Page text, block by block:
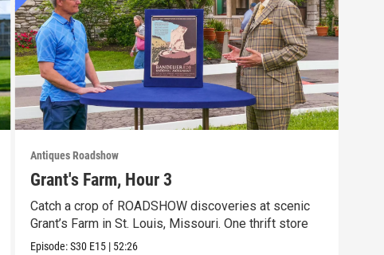
Antiques Roadshow
Grant's Farm, Hour 3
Catch a crop of ROADSHOW discoveries at scenic
Grant’s Farm in St. Louis, Missouri. One thrift store
Episode:S30 E15 | 52:26